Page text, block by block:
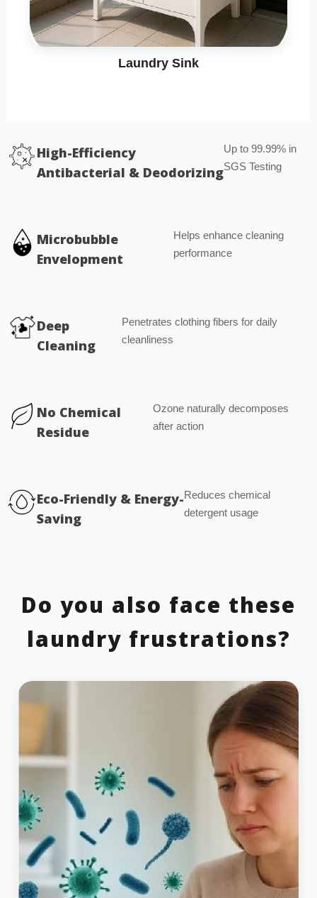
Laundry Sink
High-Efficiency
Antibacterial & Deodorizing
Up to 99.99% in
SGS Testing
Microbubble
Envelopment
Helps enhance cleaning
performance
Deep
Cleaning
Penetrates clothing fibers for daily
cleanliness
No Chemical
Residue
Ozone naturally decomposes
after action
Eco-Friendly & Energy-
Saving
Reduces chemical
detergent usage
Do you also face these
laundry frustrations?